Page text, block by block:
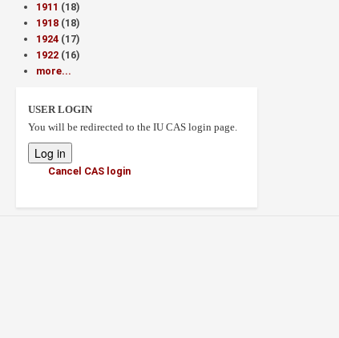
1911 (18)
1918 (18)
1924 (17)
1922 (16)
more...
USER LOGIN
You will be redirected to the IU CAS login page.
Cancel CAS login